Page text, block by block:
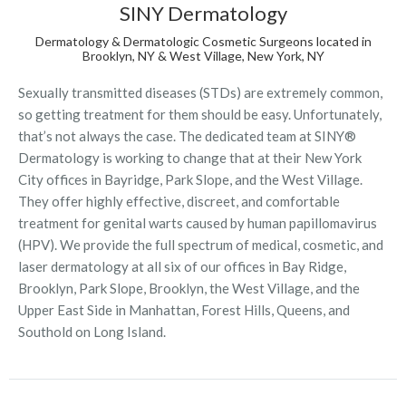
SINY Dermatology
Dermatology & Dermatologic Cosmetic Surgeons located in
Brooklyn, NY & West Village, New York, NY
Sexually transmitted diseases (STDs) are extremely common,
so getting treatment for them should be easy. Unfortunately,
that’s not always the case. The dedicated team at SINY®
Dermatology is working to change that at their New York
City offices in Bayridge, Park Slope, and the West Village.
They offer highly effective, discreet, and comfortable
treatment for genital warts caused by human papillomavirus
(HPV). We provide the full spectrum of medical, cosmetic, and
laser dermatology at all six of our offices in Bay Ridge,
Brooklyn, Park Slope, Brooklyn, the West Village, and the
Upper East Side in Manhattan, Forest Hills, Queens, and
Southold on Long Island.